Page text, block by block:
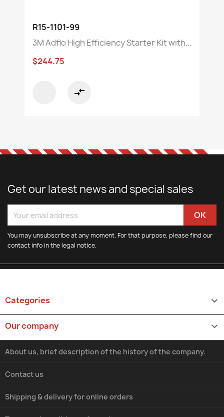
R15-1101-99
3M Adflo High Efficiency Starter Kit with...
$244.75
compare_arrows
Get our latest news and special sales
You may unsubscribe at any moment. For that purpose, please find our
contact info in the legal notice.
Categories 
Our company 
Shipping & delivery for online orders
About us, brief description of the history of the company.
Contact us